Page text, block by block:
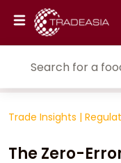
Trade Insights |
The Zero-